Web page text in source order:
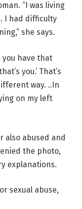
“I was living
I had difficulty
she says.
you have that
you.’ That’s
way. ..In
on my left
also abused and
the photo,
explanations.
sexual abuse,